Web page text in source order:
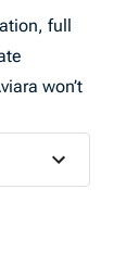
full
won’t